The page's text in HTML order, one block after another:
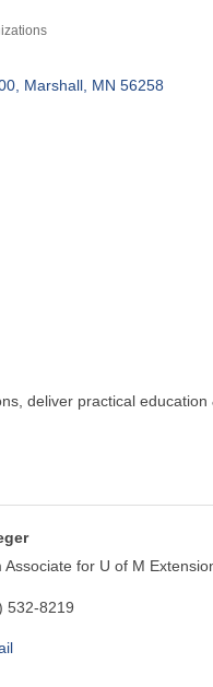
Marshall MN 56258
deliver practical
Associate for U of M
532-8219